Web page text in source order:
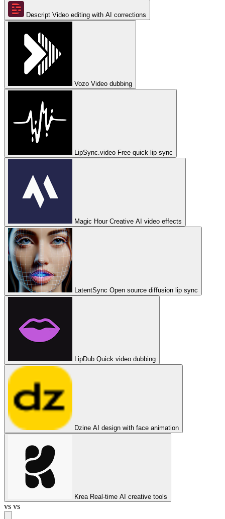
Descript Video editing with AI corrections
Vozo Video dubbing
LipSync.video Free quick lip sync
Magic Hour Creative AI video effects
LatentSync Open source diffusion lip sync
LipDub Quick video dubbing
Dzine AI design with face animation
Krea Real-time AI creative tools
vs vs